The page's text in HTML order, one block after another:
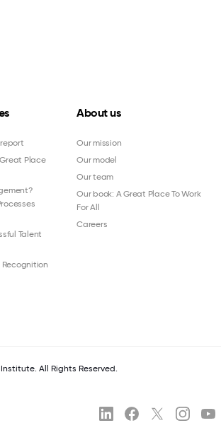
Place
Talent
About us
Our mission
Our model
Our team
Our book: A Great Place To Work
For All
Careers
Institute. All Rights Reserved.